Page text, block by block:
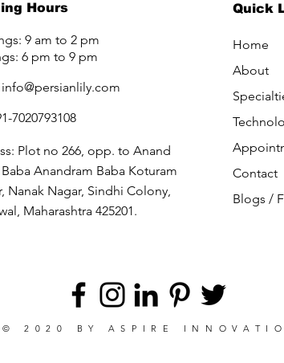
Hours
9 am to 2 pm
6 pm to 9 pm
info@persianlily.com
7020793108
Plot no 266, opp. to Anand
Anandram Baba Koturam
Nanak Nagar, Sindhi Colony,
Maharashtra 425201.
Quick
Home
About
Contact
Blogs /
© 2020 BY ASPIRE